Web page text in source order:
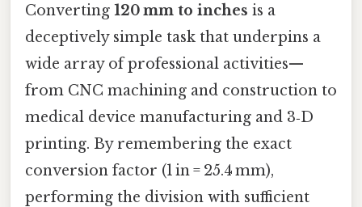
Converting 120 mm to inches is a
deceptively simple task that underpins a
wide array of professional activities—
from CNC machining and construction to
medical device manufacturing and 3‑D
printing. By remembering the exact
conversion factor (1 in = 25.4 mm),
performing the division with sufficient